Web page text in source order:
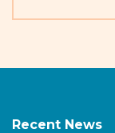
Recent News